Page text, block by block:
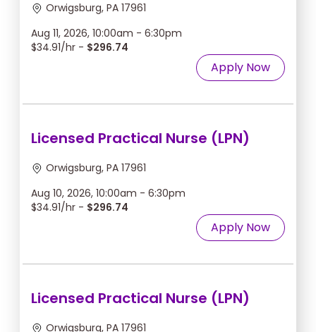
Orwigsburg, PA 17961
Aug 11, 2026, 10:00am - 6:30pm
$34.91/hr - $296.74
Apply Now
Licensed Practical Nurse (LPN)
Orwigsburg, PA 17961
Aug 10, 2026, 10:00am - 6:30pm
$34.91/hr - $296.74
Apply Now
Licensed Practical Nurse (LPN)
Orwigsburg, PA 17961